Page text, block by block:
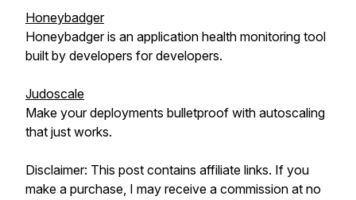
Honeybadger
Honeybadger is an application health monitoring tool
built by developers for developers.
Judoscale
Make your deployments bulletproof with autoscaling
that just works.
Disclaimer: This post contains affiliate links. If you
make a purchase, I may receive a commission at no